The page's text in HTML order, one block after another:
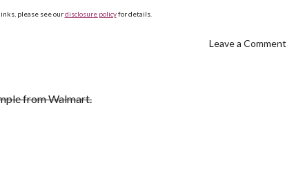
please see ourdisclosure policyfor details.
Leave a Comment
from Walmart.